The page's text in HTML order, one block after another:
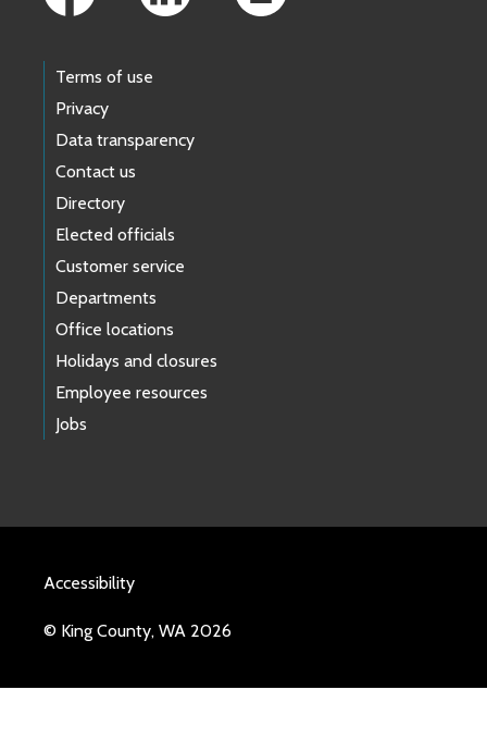
Terms of use
Privacy
Data transparency
Contact us
Directory
Elected officials
Customer service
Departments
Office locations
Holidays and closures
Employee resources
Jobs
Accessibility
© King County, WA 2026